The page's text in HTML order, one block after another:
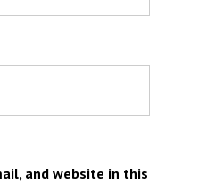
and website in this